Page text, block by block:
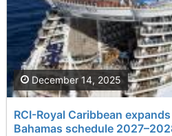
RCI-Royal Caribbean
Bahamas schedule
December 14, 2025